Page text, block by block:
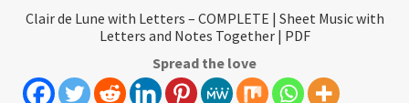
Clair de Lune with Letters – COMPLETE | Sheet Music with
Letters and Notes Together | PDF
Spread the love